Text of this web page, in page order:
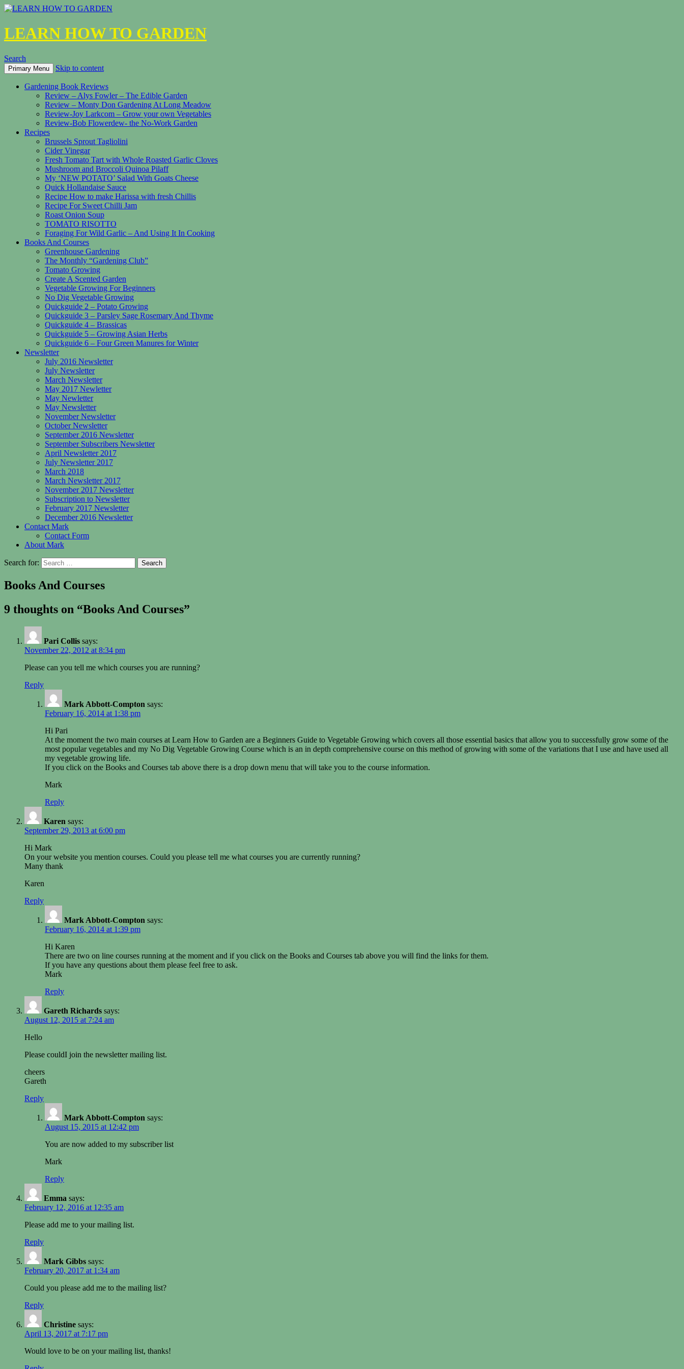
LEARN HOW TO GARDEN
Search
Primary Menu Skip to content
Gardening Book Reviews
Review – Alys Fowler – The Edible Garden
Review – Monty Don Gardening At Long Meadow
Review-Joy Larkcom – Grow your own Vegetables
Review-Bob Flowerdew- the No-Work Garden
Recipes
Brussels Sprout Tagliolini
Cider Vinegar
Fresh Tomato Tart with Whole Roasted Garlic Cloves
Mushroom and Broccoli Quinoa Pilaff
My ‘NEW POTATO’ Salad With Goats Cheese
Quick Hollandaise Sauce
Recipe How to make Harissa with fresh Chillis
Recipe For Sweet Chilli Jam
Roast Onion Soup
TOMATO RISOTTO
Foraging For Wild Garlic – And Using It In Cooking
Books And Courses
Greenhouse Gardening
The Monthly “Gardening Club”
Tomato Growing
Create A Scented Garden
Vegetable Growing For Beginners
No Dig Vegetable Growing
Quickguide 2 – Potato Growing
Quickguide 3 – Parsley Sage Rosemary And Thyme
Quickguide 4 – Brassicas
Quickguide 5 – Growing Asian Herbs
Quickguide 6 – Four Green Manures for Winter
Newsletter
July 2016 Newsletter
July Newsletter
March Newsletter
May 2017 Newletter
May Newletter
May Newsletter
November Newsletter
October Newsletter
September 2016 Newsletter
September Subscribers Newsletter
April Newsletter 2017
July Newsletter 2017
March 2018
March Newsletter 2017
November 2017 Newsletter
Subscription to Newsletter
February 2017 Newsletter
December 2016 Newsletter
Contact Mark
Contact Form
About Mark
Search for:
Books And Courses
9 thoughts on “Books And Courses”
Pari Collis says:
November 22, 2012 at 8:34 pm
Please can you tell me which courses you are running?
Reply
Mark Abbott-Compton says:
February 16, 2014 at 1:38 pm
Hi Pari
At the moment the two main courses at Learn How to Garden are a Beginners Guide to Vegetable Growing which covers all those essential basics that allow you to successfully grow some of the
most popular vegetables and my No Dig Vegetable Growing Course which is an in depth comprehensive course on this method of growing with some of the variations that I use and have used all
my vegetable growing life.
If you click on the Books and Courses tab above there is a drop down menu that will take you to the course information.
Mark
Reply
Karen says:
September 29, 2013 at 6:00 pm
Hi Mark
On your website you mention courses. Could you please tell me what courses you are currently running?
Many thank
Karen
Reply
Mark Abbott-Compton says:
February 16, 2014 at 1:39 pm
Hi Karen
There are two on line courses running at the moment and if you click on the Books and Courses tab above you will find the links for them.
If you have any questions about them please feel free to ask.
Mark
Reply
Gareth Richards says:
August 12, 2015 at 7:24 am
Hello
Please couldI join the newsletter mailing list.
cheers
Gareth
Reply
Mark Abbott-Compton says:
August 15, 2015 at 12:42 pm
You are now added to my subscriber list
Mark
Reply
Emma says:
February 12, 2016 at 12:35 am
Please add me to your mailing list.
Reply
Mark Gibbs says:
February 20, 2017 at 1:34 am
Could you please add me to the mailing list?
Reply
Christine says:
April 13, 2017 at 7:17 pm
Would love to be on your mailing list, thanks!